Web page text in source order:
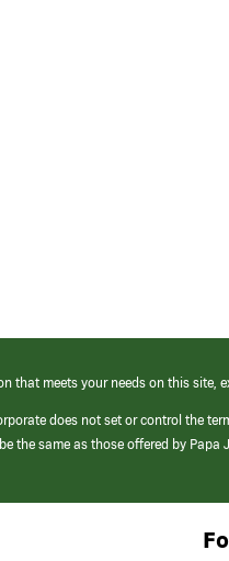
that meets your needs on this
does not set or control the
the same as those offered by Papa